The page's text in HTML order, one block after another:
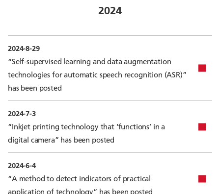
2024
2024-8-29
“Self-supervised learning and data augmentation
technologies for automatic speech recognition (ASR)”
has been posted
2024-7-3
“Inkjet printing technology that ‘functions’ in a
digital camera” has been posted
2024-6-4
“A method to detect indicators of practical
application of technology” has been posted